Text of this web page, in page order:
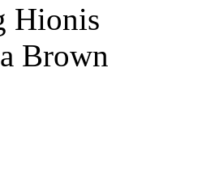
Hionis
Brown